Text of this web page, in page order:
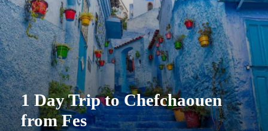
1 Day Trip to Chefchaouen
from Fes